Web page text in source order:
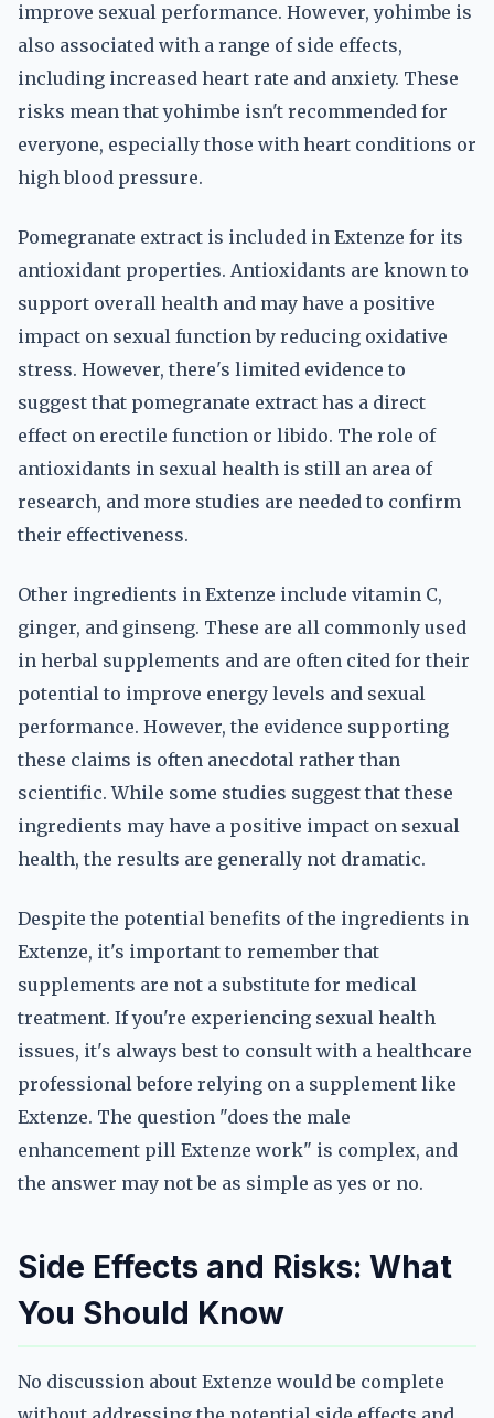
improve sexual performance. However, yohimbe is
also associated with a range of side effects,
including increased heart rate and anxiety. These
risks mean that yohimbe isn't recommended for
everyone, especially those with heart conditions or
high blood pressure.
Pomegranate extract is included in Extenze for its
antioxidant properties. Antioxidants are known to
support overall health and may have a positive
impact on sexual function by reducing oxidative
stress. However, there's limited evidence to
suggest that pomegranate extract has a direct
effect on erectile function or libido. The role of
antioxidants in sexual health is still an area of
research, and more studies are needed to confirm
their effectiveness.
Other ingredients in Extenze include vitamin C,
ginger, and ginseng. These are all commonly used
in herbal supplements and are often cited for their
potential to improve energy levels and sexual
performance. However, the evidence supporting
these claims is often anecdotal rather than
scientific. While some studies suggest that these
ingredients may have a positive impact on sexual
health, the results are generally not dramatic.
Despite the potential benefits of the ingredients in
Extenze, it's important to remember that
supplements are not a substitute for medical
treatment. If you're experiencing sexual health
issues, it's always best to consult with a healthcare
professional before relying on a supplement like
Extenze. The question "does the male
enhancement pill Extenze work" is complex, and
the answer may not be as simple as yes or no.
Side Effects and Risks: What
You Should Know
No discussion about Extenze would be complete